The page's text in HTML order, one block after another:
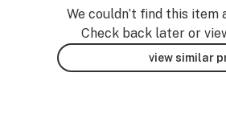
We couldn’t find this item
Check back later or
view similar